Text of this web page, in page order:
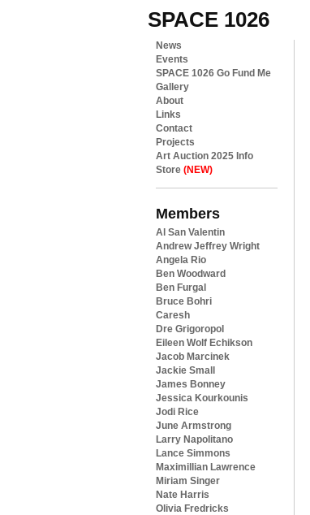
SPACE 1026
News
Events
SPACE 1026 Go Fund Me
Gallery
About
Links
Contact
Projects
Art Auction 2025 Info
Store (NEW)
Members
Al San Valentin
Andrew Jeffrey Wright
Angela Rio
Ben Woodward
Ben Furgal
Bruce Bohri
Caresh
Dre Grigoropol
Eileen Wolf Echikson
Jacob Marcinek
Jackie Small
James Bonney
Jessica Kourkounis
Jodi Rice
June Armstrong
Larry Napolitano
Lance Simmons
Maximillian Lawrence
Miriam Singer
Nate Harris
Olivia Fredricks